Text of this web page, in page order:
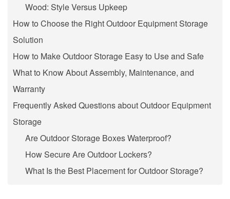
Wood: Style Versus Upkeep
How to Choose the Right Outdoor Equipment Storage
Solution
How to Make Outdoor Storage Easy to Use and Safe
What to Know About Assembly, Maintenance, and
Warranty
Frequently Asked Questions about Outdoor Equipment
Storage
Are Outdoor Storage Boxes Waterproof?
How Secure Are Outdoor Lockers?
What Is the Best Placement for Outdoor Storage?